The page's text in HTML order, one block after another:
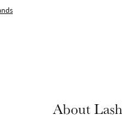
About